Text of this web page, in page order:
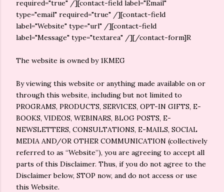
required="true" /][contact-field label="Email"
type="email" required="true" /][contact-field
label="Website" type="url" /][contact-field
label="Message" type="textarea" /][/contact-form]R
The website is owned by 1KMEG
By viewing this website or anything made available on or
through this website, including but not limited to
PROGRAMS, PRODUCTS, SERVICES, OPT-IN GIFTS, E-
BOOKS, VIDEOS, WEBINARS, BLOG POSTS, E-
NEWSLETTERS, CONSULTATIONS, E-MAILS, SOCIAL
MEDIA AND/OR OTHER COMMUNICATION (collectively
referred to as “Website”), you are agreeing to accept all
parts of this Disclaimer. Thus, if you do not agree to the
Disclaimer below, STOP now, and do not access or use
this Website.